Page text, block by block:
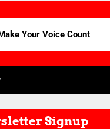
Your Voice Count
Signup